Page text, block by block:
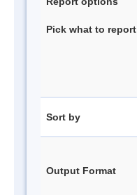
Pick what to report
Sort by
Output Format